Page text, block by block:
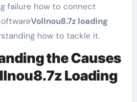
failure how to connect
Vollnou8.7z loading
how to tackle it.
the Causes
Loading